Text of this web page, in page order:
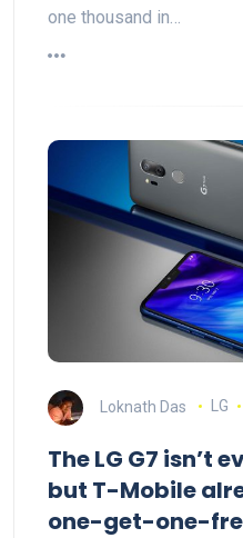
one thousand in…
Loknath Das LG
The LG G7 isn’t
but T-Mobile
one-get-one-